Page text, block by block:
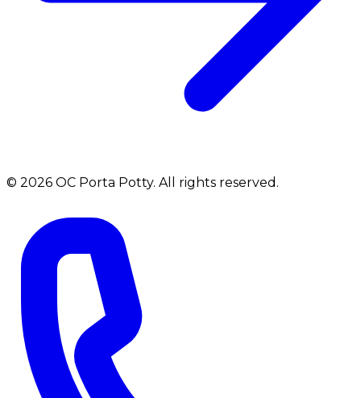
© 2026 OC Porta Potty. All rights reserved.